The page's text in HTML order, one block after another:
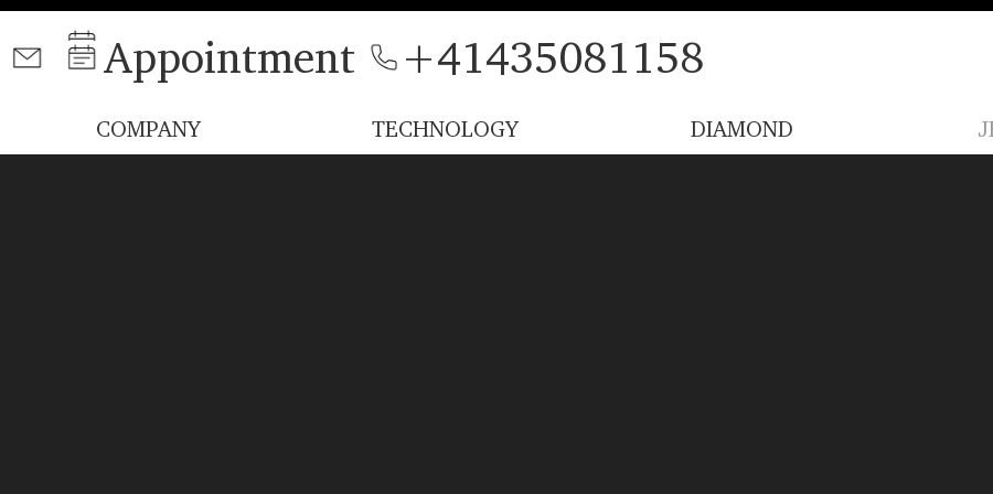
Appointment +41435081158
COMPANY TECHNOLOGY DIAMOND